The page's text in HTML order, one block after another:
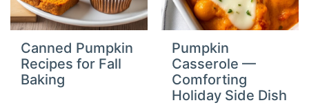
Canned Pumpkin
Recipes for Fall
Baking
Pumpkin
Casserole —
Comforting
Holiday Side Dish